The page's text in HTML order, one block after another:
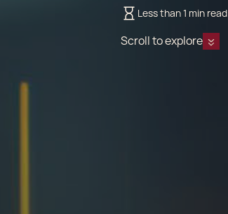
Less than 1 min read
Scroll to explore